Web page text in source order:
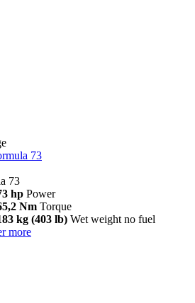
73
73
hp Power
Nm Torque
kg (403 lb) Wet weight no fuel
more